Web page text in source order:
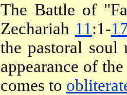
The Battle of
Zechariah 11:1-
the pastoral soul
appearance of
comes to